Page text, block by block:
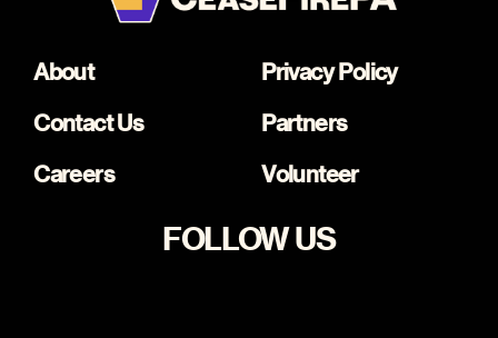
About
Contact Us
Careers
Privacy Policy
Partners
Volunteer
FOLLOW US